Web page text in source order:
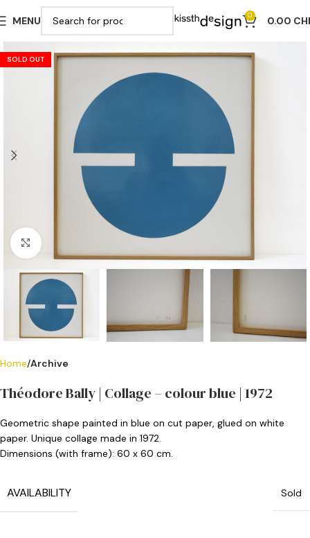
MENU 0 0.00
SOLD OUT
Click to enlarge
Home Archive
Théodore Bally | Collage – colour blue | 1972
Geometric shape painted in blue on cut paper, glued on white
paper. Unique collage made in 1972.
Dimensions (with frame): 60 x 60 cm.
AVAILABILITY Sold